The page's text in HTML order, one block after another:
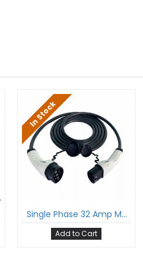
In Stock
Single Phase 32 Amp Mode-3 Ev Charging Cable With Type 2 Male To Type 2 Female Gun And 5 Meter Cable Comply To Iec 62196-2
Add to Cart